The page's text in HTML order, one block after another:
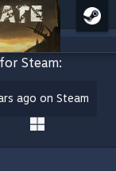
Steam:
ago on Steam